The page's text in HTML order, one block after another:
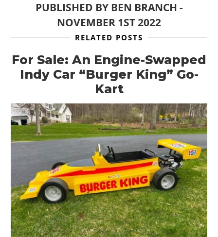
PUBLISHED BY BEN BRANCH -
NOVEMBER 1ST 2022
RELATED POSTS
For Sale: An Engine-Swapped
Indy Car “Burger King” Go-
Kart